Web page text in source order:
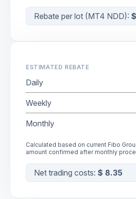
Rebate per lot (MT4 NDD):
ESTIMATED REBATE
Daily
Weekly
Monthly
Calculated based on current Fibo
amount confirmed after monthly
Net trading costs: $ 8.35